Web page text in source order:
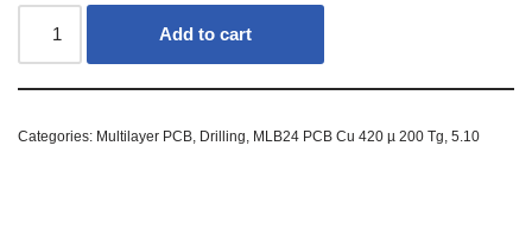
Add to cart
Categories: Multilayer PCB Drilling MLB24 PCB Cu 420 µ 200 Tg 5.10